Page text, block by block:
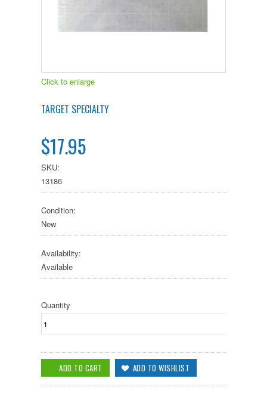
Click to enlarge
TARGET SPECIALTY
$17.95
SKU:
13186
Condition:
New
Availability:
Available
Quantity